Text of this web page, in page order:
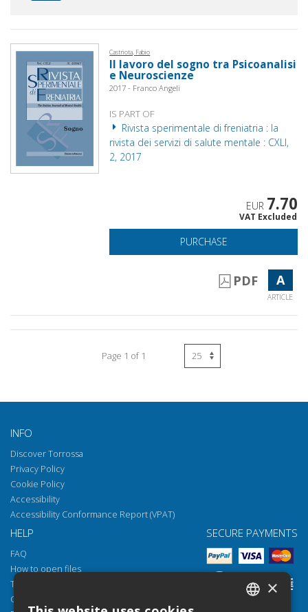
Castriota, Fabio
Il lavoro del sogno tra Psicoanalisi
e Neuroscienze
2017 - Franco Angeli
IS PART OF
Rivista sperimentale di freniatria : la
rivista dei servizi di salute mentale : CXLI,
2, 2017
EUR 7.70
VAT Excluded
PURCHASE
PDF A
ARTICLE
Page 1 of 1
INFO
Discover Torrossa
Privacy Policy
Cookie Policy
Accessibility
Accessibility Conformance Report (VPAT)
HELP
FAQ
How to open files
Torrossa Reader
Copyright obligations
SECURE PAYMENTS
×